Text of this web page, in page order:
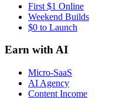
First $1 Online
Weekend Builds
$0 to Launch
Earn with AI
Micro-SaaS
AI Agency
Content Income